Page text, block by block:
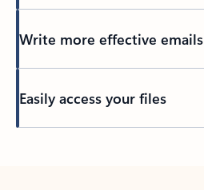
Write more effective emails
Easily access your files